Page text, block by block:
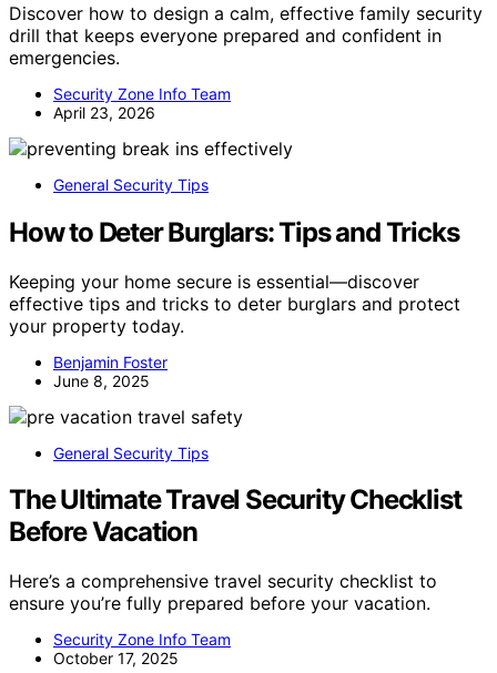
Discover how to design a calm, effective family security
drill that keeps everyone prepared and confident in
emergencies.
Security Zone Info Team
April 23, 2026
General Security Tips
How to Deter Burglars: Tips and Tricks
Keeping your home secure is essential—discover
effective tips and tricks to deter burglars and protect
your property today.
Benjamin Foster
June 8, 2025
General Security Tips
The Ultimate Travel Security Checklist
Before Vacation
Here’s a comprehensive travel security checklist to
ensure you’re fully prepared before your vacation.
Security Zone Info Team
October 17, 2025